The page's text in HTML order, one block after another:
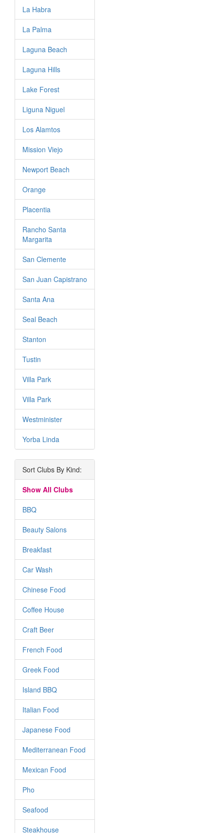
La Habra
La Palma
Laguna Beach
Laguna Hills
Lake Forest
Liguna Niguel
Los Alamtos
Mission Viejo
Newport Beach
Orange
Placentia
Rancho Santa
Margarita
San Clemente
San Juan Capistrano
Santa Ana
Seal Beach
Stanton
Tustin
Villa Park
Villa Park
Westminister
Yorba Linda
Sort Clubs By Kind:
Show All Clubs
BBQ
Beauty Salons
Breakfast
Car Wash
Chinese Food
Coffee House
Craft Beer
French Food
Greek Food
Island BBQ
Italian Food
Japanese Food
Mediterranean Food
Mexican Food
Pho
Seafood
Steakhouse